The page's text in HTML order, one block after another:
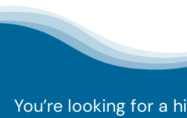
You’re looking for a